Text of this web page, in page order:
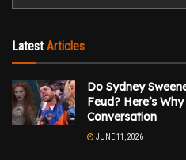
Latest Articles
Do Sydney
Feud? Here’s
Conversation
JUNE 11, 2026